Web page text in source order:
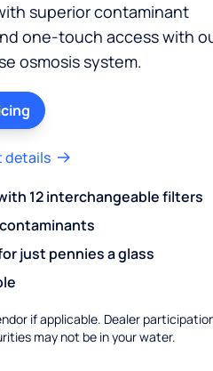
superior contaminant
one-touch access with
osmosis system.
details
12 interchangeable filters
just pennies a glass
if applicable. Dealer
may not be in your water.